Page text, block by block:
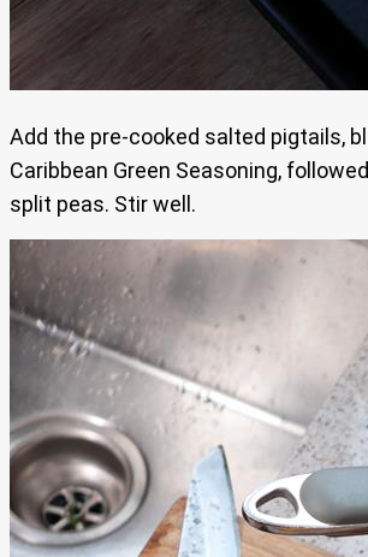
Add the pre-cooked salted pigtails,
Caribbean Green Seasoning,
split peas. Stir well.